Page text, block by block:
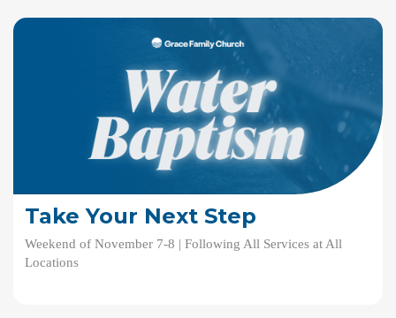
Take Your Next Step
Weekend of November 7-8 | Following All Services at All
Locations